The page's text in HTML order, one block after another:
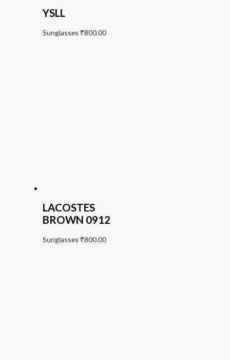
YSLL
Sunglasses ₹800.00
LACOSTES
BROWN 0912
Sunglasses ₹800.00